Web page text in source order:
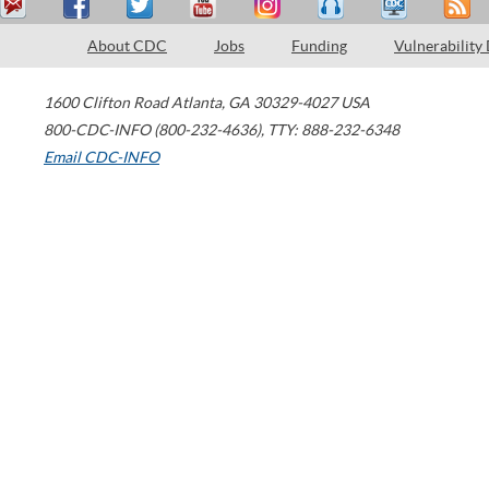
About CDC Jobs Funding Vulnerability
1600 Clifton Road Atlanta, GA 30329-4027 USA
800-CDC-INFO (800-232-4636), TTY: 888-232-6348
Email CDC-INFO